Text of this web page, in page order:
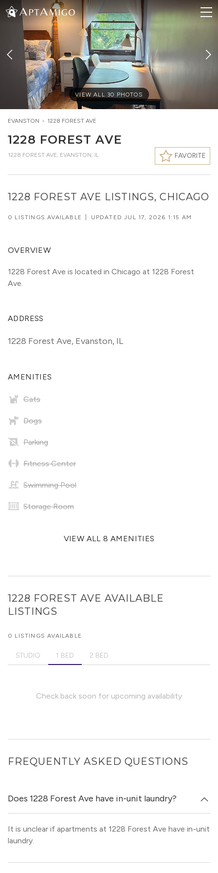
VIEW ALL 30 PHOTOS
EVANSTON > 1228 FOREST AVE
1228 FOREST AVE
1228 FOREST AVE, EVANSTON, IL FAVORITE
1228 FOREST AVE LISTINGS, CHICAGO
0 LISTINGS AVAILABLE UPDATEDJUL 17, 2026 1:15 AM
OVERVIEW
1228 Forest Ave is located in Chicago at 1228 Forest
Ave.
ADDRESS
1228 Forest Ave, Evanston, IL
AMENITIES
Cats
Dogs
Parking
Fitness Center
Swimming Pool
Storage Room
VIEW ALL 8 AMENITIES
1228 FOREST AVE AVAILABLE
LISTINGS
0 LISTINGS AVAILABLE
STUDIO 1 BED 2 BED
Check back soon for upcoming availability
FREQUENTLY ASKED QUESTIONS
Does 1228 Forest Ave have in-unit laundry?
It is unclear if apartments at 1228 Forest Ave have in-unit
laundry.